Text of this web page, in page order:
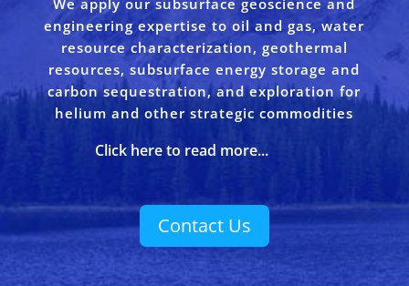
We apply our subsurface geoscience and
engineering expertise to oil and gas, water
resource characterization, geothermal
resources, subsurface energy storage and
carbon sequestration, and exploration for
helium and other strategic commodities
Click here to read more...
Contact Us